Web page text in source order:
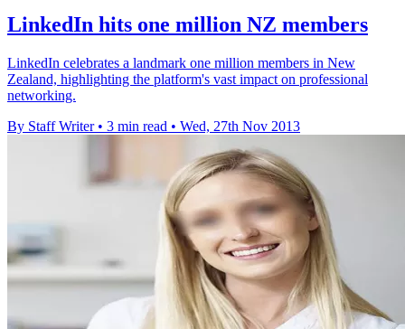
LinkedIn hits one million NZ members
LinkedIn celebrates a landmark one million members in New
Zealand, highlighting the platform's vast impact on professional
networking.
By Staff Writer • 3 min read • Wed, 27th Nov 2013